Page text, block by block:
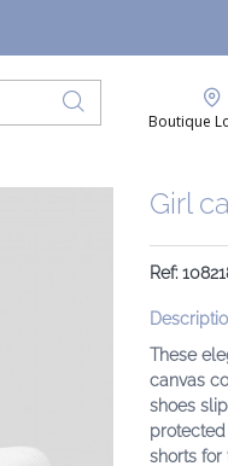
Boutique
Girl
Ref:
These
canvas
shoes
shorts